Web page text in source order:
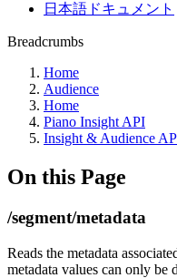
日本語ドキュメント
Breadcrumbs
Home
Audience
Home
Piano Insight API
Insight & Audience
On this Page
/segment/metadata
Reads the metadata
metadata values can only be